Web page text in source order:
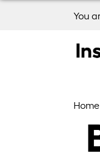
You
Home